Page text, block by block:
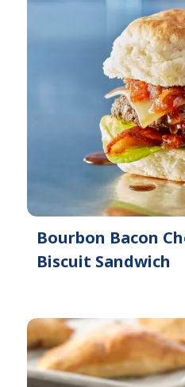
Bourbon Bacon
Biscuit Sandwich